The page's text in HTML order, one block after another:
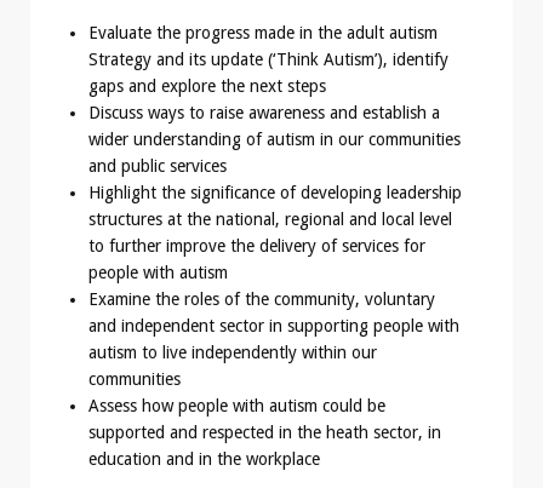
Evaluate the progress made in the adult autism
Strategy and its update (‘Think Autism’), identify
gaps and explore the next steps
Discuss ways to raise awareness and establish a
wider understanding of autism in our communities
and public services
Highlight the significance of developing leadership
structures at the national, regional and local level
to further improve the delivery of services for
people with autism
Examine the roles of the community, voluntary
and independent sector in supporting people with
autism to live independently within our
communities
Assess how people with autism could be
supported and respected in the heath sector, in
education and in the workplace